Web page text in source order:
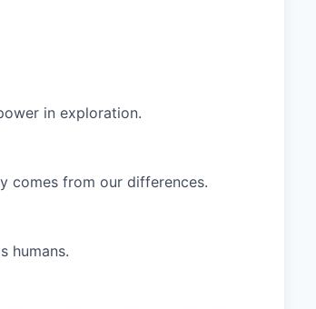
in exploration.
comes from our differences.
humans.